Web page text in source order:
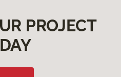
PROJECT